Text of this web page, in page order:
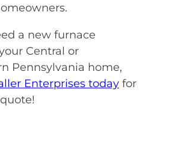
a new furnace
Central or
Pennsylvania home,
Enterprises today for